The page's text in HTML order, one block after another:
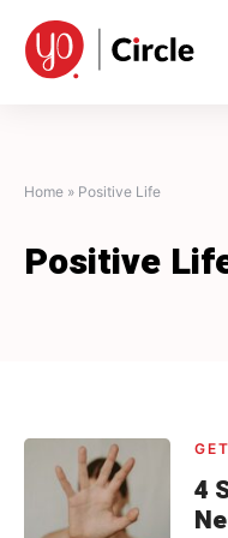
content
Home » Positive Life
Positive
4